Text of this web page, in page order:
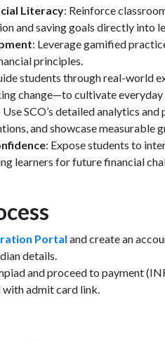
Literacy: Reinforce
and saving goals directly into
: Leverage gamified
principles.
students through real-world
change—to cultivate everyday
Use SCO’s detailed analytics
and showcase measurable
: Expose students to
learners for future financial
Portal and create an
details.
and proceed to payment
admit card link.